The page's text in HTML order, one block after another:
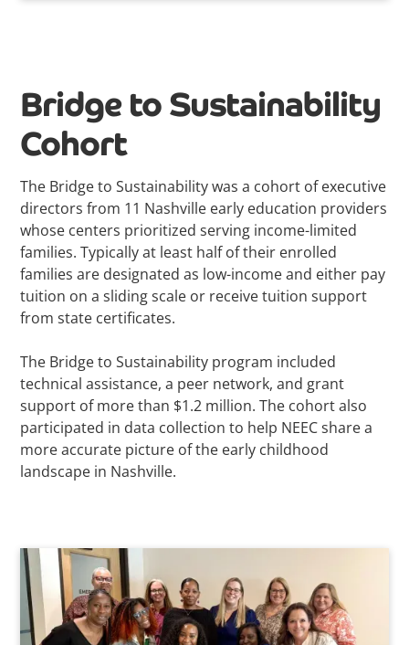
Bridge to Sustainability
Cohort
The Bridge to Sustainability was a cohort of executive
directors from 11 Nashville early education providers
whose centers prioritized serving income-limited
families. Typically at least half of their enrolled
families are designated as low-income and either pay
tuition on a sliding scale or receive tuition support
from state certificates.
The Bridge to Sustainability program included
technical assistance, a peer network, and grant
support of more than $1.2 million. The cohort also
participated in data collection to help NEEC share a
more accurate picture of the early childhood
landscape in Nashville.